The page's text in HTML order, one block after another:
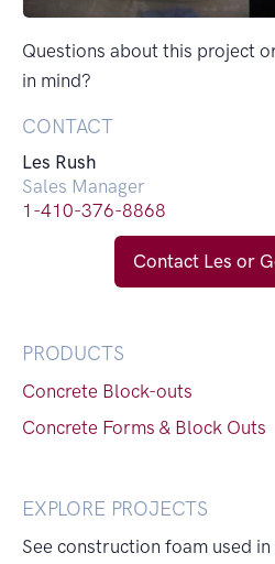
Questions about this project
in mind?
CONTACT
Les Rush
Sales Manager
1-410-376-8868
Contact Les or
PRODUCTS
Concrete Block-outs
Concrete Forms & Block Outs
EXPLORE PROJECTS
See construction foam used